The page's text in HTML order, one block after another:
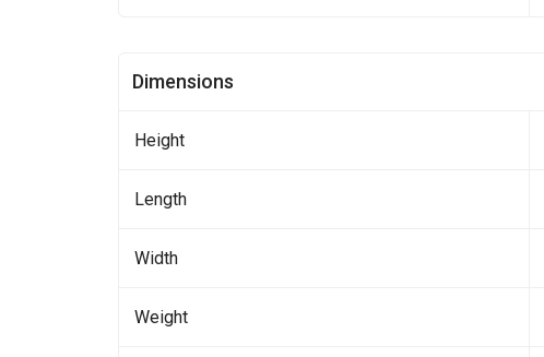
Dimensions
Height
Length
Width
Weight